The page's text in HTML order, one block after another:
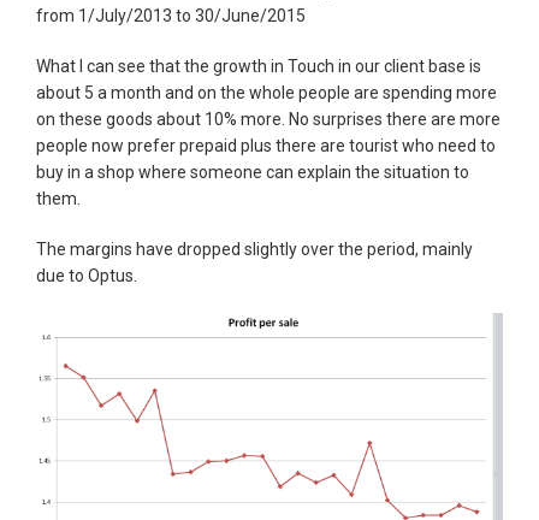
from 1/July/2013 to 30/June/2015
What I can see that the growth in Touch in our client base is
about 5 a month and on the whole people are spending more
on these goods about 10% more. No surprises there are more
people now prefer prepaid plus there are tourist who need to
buy in a shop where someone can explain the situation to
them.
The margins have dropped slightly over the period, mainly
due to Optus.